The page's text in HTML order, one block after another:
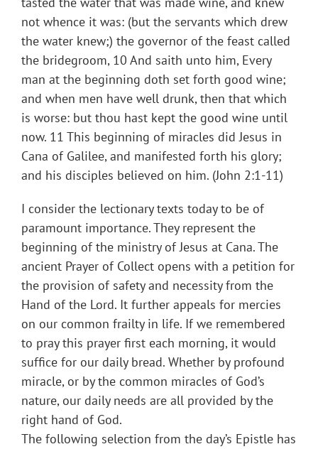
not whence it was: (but the servants which drew
the water knew;) the governor of the feast called
the bridegroom, 10 And saith unto him, Every
man at the beginning doth set forth good wine;
and when men have well drunk, then that which
is worse: but thou hast kept the good wine until
now. 11 This beginning of miracles did Jesus in
Cana of Galilee, and manifested forth his glory;
and his disciples believed on him. (John 2:1-11)
I consider the lectionary texts today to be of
paramount importance. They represent the
beginning of the ministry of Jesus at Cana. The
ancient Prayer of Collect opens with a petition for
the provision of safety and necessity from the
Hand of the Lord. It further appeals for mercies
on our common frailty in life. If we remembered
to pray this prayer first each morning, it would
suffice for our daily bread. Whether by profound
miracle, or by the common miracles of God’s
nature, our daily needs are all provided by the
right hand of God.
The following selection from the day’s Epistle has